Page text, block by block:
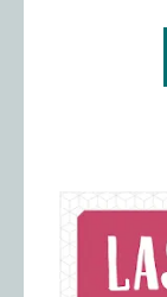
Emails are